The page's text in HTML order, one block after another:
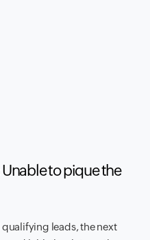
to pique the
leads, the next